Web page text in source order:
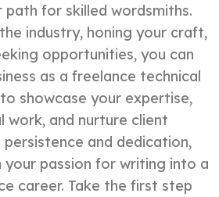
path for skilled wordsmiths.
industry, honing your craft,
opportunities, you can
as a freelance technical
showcase your expertise,
work, and nurture client
and dedication,
passion for writing into a
career. Take the first step